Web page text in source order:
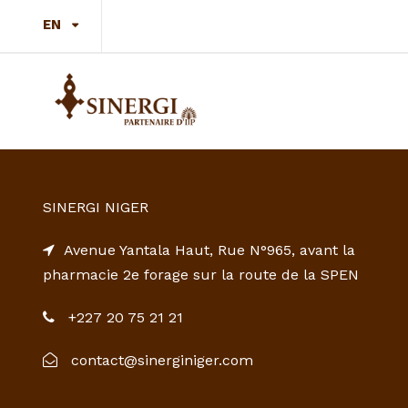
EN
SINERGI NIGER
Avenue Yantala Haut, Rue N°965, avant la
pharmacie 2e forage sur la route de la SPEN
+227 20 75 21 21
contact@sinerginiger.com